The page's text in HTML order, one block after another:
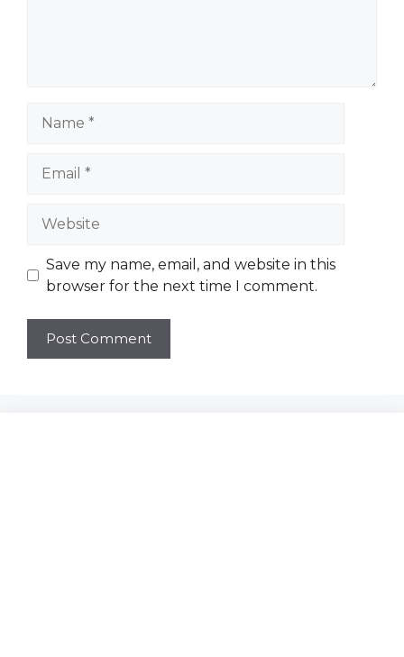
Website
Save my name, email, and website in this
browser for the next time I comment.